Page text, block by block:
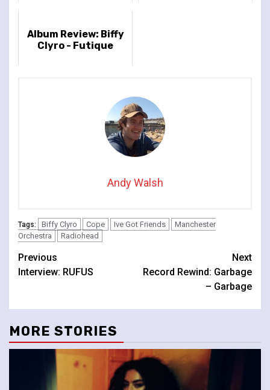
Album Review: Biffy
Clyro - Futique
Andy Walsh
Tags: Biffy Clyro Cope Ive Got Friends
Manchester
Orchestra
Radiohead
Continue
Reading
Previous
Interview: RUFUS
Next
Record Rewind: Garbage
– Garbage
MORE STORIES